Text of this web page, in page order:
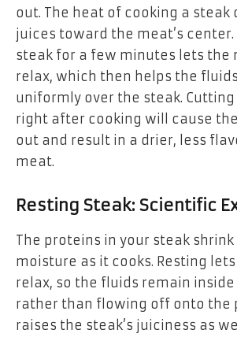
out. The heat of cooking a steak
juices toward the meat’s center.
steak for a few minutes lets the
relax, which then helps the
uniformly over the steak.
right after cooking will cause
out and result in a drier, less
meat.
Resting Steak: Scientific
The proteins in your steak
moisture as it cooks. Resting
relax, so the fluids remain
rather than flowing off onto the
raises the steak’s juiciness as